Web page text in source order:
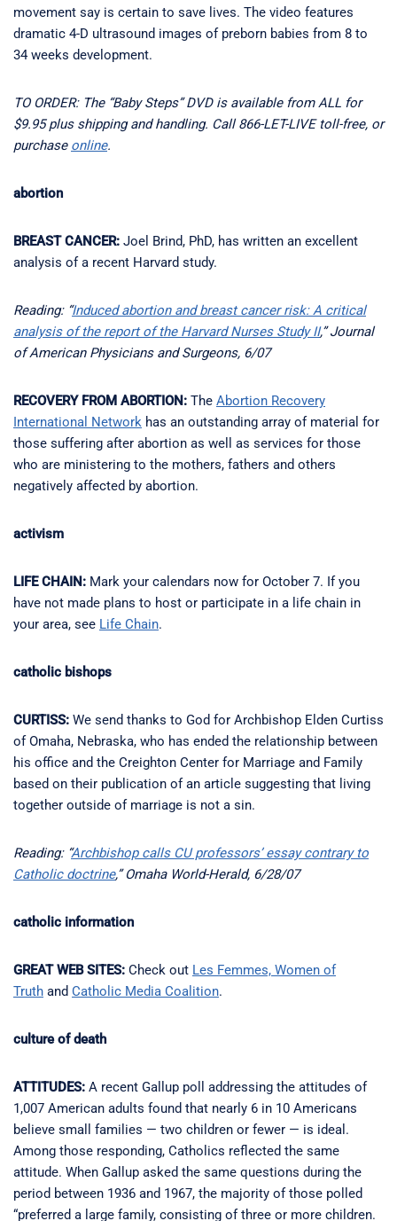
movement say is certain to save lives. The video features
dramatic 4-D ultrasound images of preborn babies from 8 to
34 weeks development.
TO ORDER: The “Baby Steps” DVD is available from ALL for
$9.95 plus shipping and handling. Call 866-LET-LIVE toll-free, or
purchase online.
abortion
BREAST CANCER: Joel Brind, PhD, has written an excellent
analysis of a recent Harvard study.
Reading: “Induced abortion and breast cancer risk: A critical
analysis of the report of the Harvard Nurses Study II,” Journal
of American Physicians and Surgeons, 6/07
RECOVERY FROM ABORTION: The Abortion Recovery
International Network has an outstanding array of material for
those suffering after abortion as well as services for those
who are ministering to the mothers, fathers and others
negatively affected by abortion.
activism
LIFE CHAIN: Mark your calendars now for October 7. If you
have not made plans to host or participate in a life chain in
your area, see Life Chain.
catholic bishops
CURTISS: We send thanks to God for Archbishop Elden Curtiss
of Omaha, Nebraska, who has ended the relationship between
his office and the Creighton Center for Marriage and Family
based on their publication of an article suggesting that living
together outside of marriage is not a sin.
Reading: “Archbishop calls CU professors’ essay contrary to
Catholic doctrine,” Omaha World-Herald, 6/28/07
catholic information
GREAT WEB SITES: Check out Les Femmes, Women of
Truth and Catholic Media Coalition.
culture of death
ATTITUDES: A recent Gallup poll addressing the attitudes of
1,007 American adults found that nearly 6 in 10 Americans
believe small families — two children or fewer — is ideal.
Among those responding, Catholics reflected the same
attitude. When Gallup asked the same questions during the
period between 1936 and 1967, the majority of those polled
“preferred a large family, consisting of three or more children.